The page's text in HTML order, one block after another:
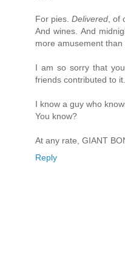
For pies. Delivered , of
And wines. And
more amusement than
I am so sorry that
friends contributed to it.
I know a guy who
You know?
At any rate, GIANT
Reply